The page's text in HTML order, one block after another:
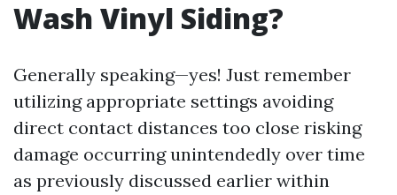
Wash Vinyl Siding?
Generally speaking—yes! Just remember
utilizing appropriate settings avoiding
direct contact distances too close risking
damage occurring unintendedly over time
as previously discussed earlier within